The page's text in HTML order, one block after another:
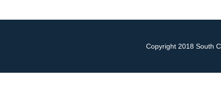
Copyright 2018 South